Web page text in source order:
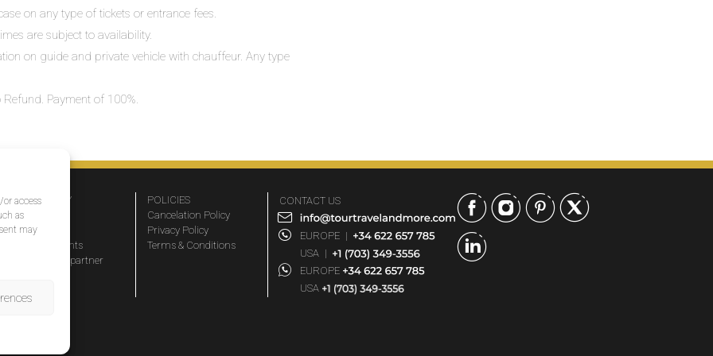
access
as
may
on any type of tickets or entrance fees.
are subject to availability.
on guide and private vehicle with chauffeur. Any type
Payment of 100%.
COMPANY
About Us
FAQs
Travel agents
Become a partner
POLICIES
Cancelation Policy
Privacy Policy
Terms & Conditions
CONTACT US
EUROPE |
USA |
EUROPE
USA